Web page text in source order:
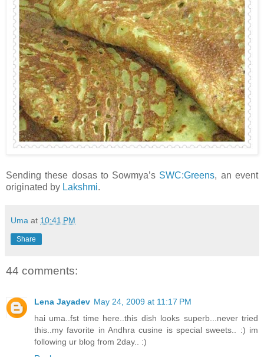
Sending these dosas to Sowmya’s SWC:Greens, an event
originated by Lakshmi.
Uma at 10:41 PM
Share
44 comments:
Lena Jayadev May 24, 2009 at 11:17 PM
hai uma..fst time here..this dish looks superb...never tried
this..my favorite in Andhra cusine is special sweets.. :) im
following ur blog from 2day.. :)